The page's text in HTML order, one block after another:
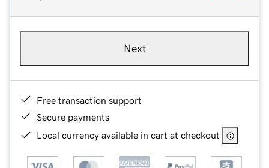
Next
Free transaction support
Secure payments
Local currency available in cart at checkout